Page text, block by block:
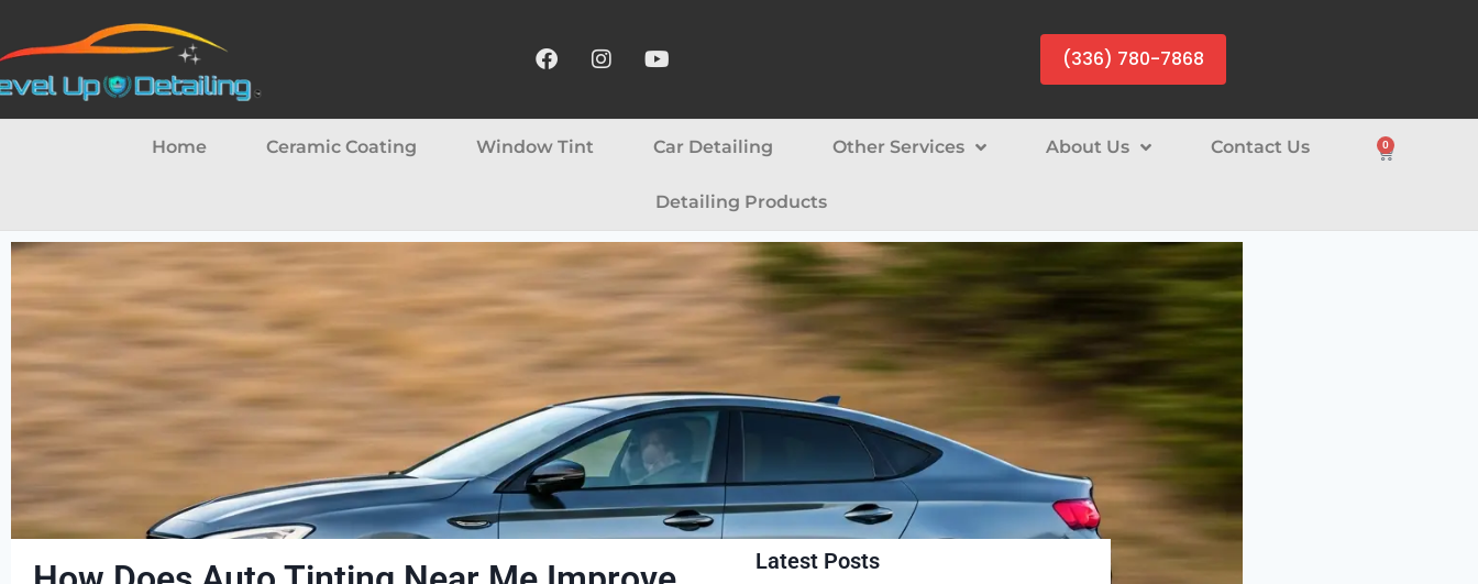
(336) 780-7868
Home Ceramic Coating Window Tint Car Detailing Other Services About Us Contact Us
Detailing Products
0
Latest Posts